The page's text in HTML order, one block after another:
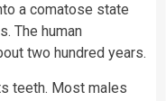
a comatose state
The human
two hundred years.
teeth. Most males